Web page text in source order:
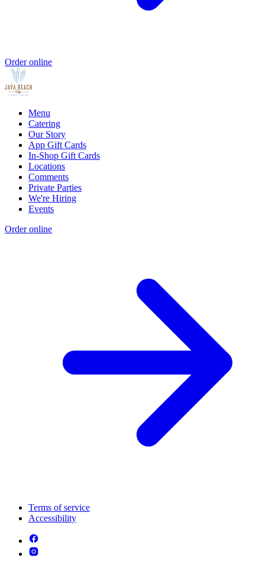
Order online
Menu
Catering
Our Story
App Gift Cards
In-Shop Gift Cards
Locations
Comments
Private Parties
We're Hiring
Events
Order online
Terms of service
Accessibility